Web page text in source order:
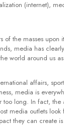
(internet),
of the masses upon
media has
world around us
affairs,
media is
too long. In fact, the
media outlets
they can create